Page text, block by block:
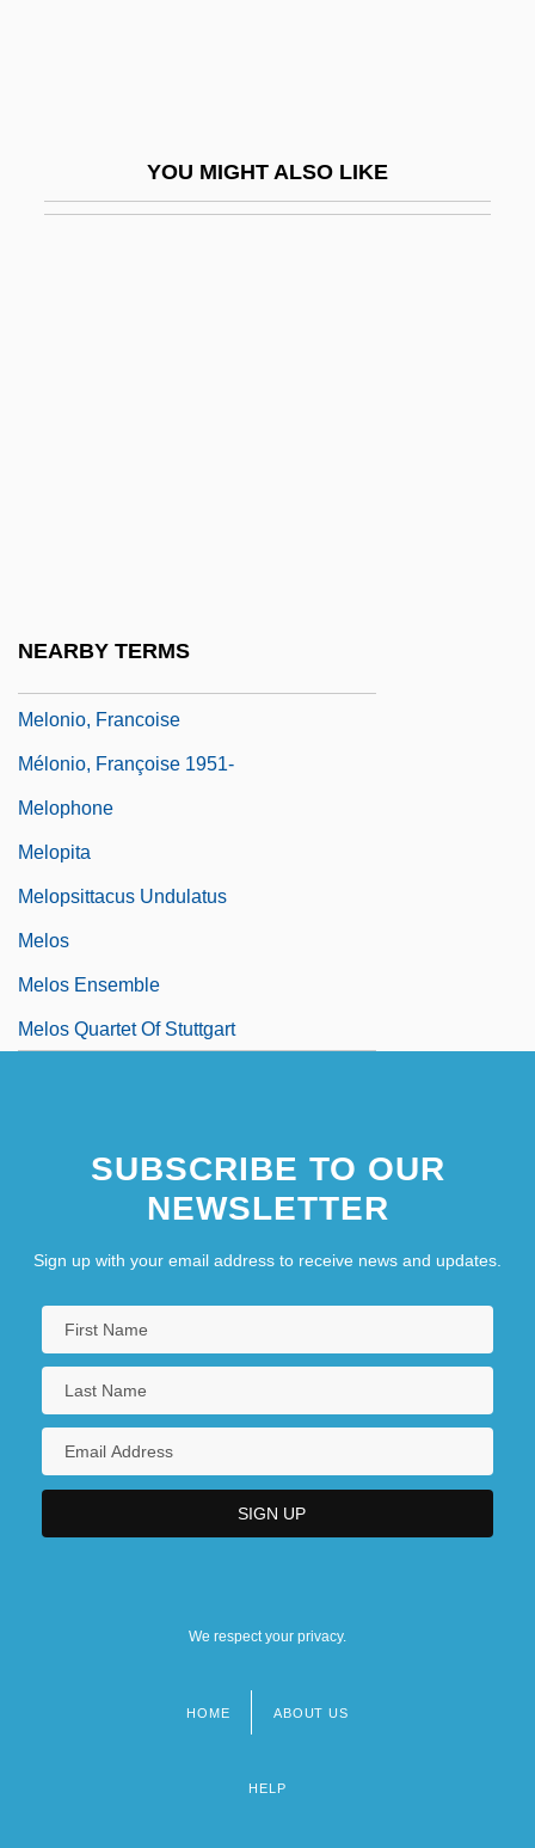
YOU MIGHT ALSO LIKE
NEARBY TERMS
Melonio, Francoise
Mélonio, Françoise 1951-
Melophone
Melopita
Melopsittacus Undulatus
Melos
Melos Ensemble
Melos Quartet Of Stuttgart
SUBSCRIBE TO OUR
NEWSLETTER
Sign up with your email address to receive news and updates.
We respect your privacy.
HOME ABOUT US
HELP